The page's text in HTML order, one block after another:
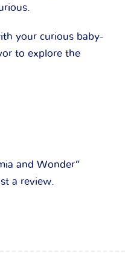
your curious baby-
to explore the
and Wonder”
a review.